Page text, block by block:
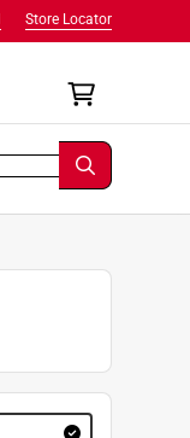
Store Locator